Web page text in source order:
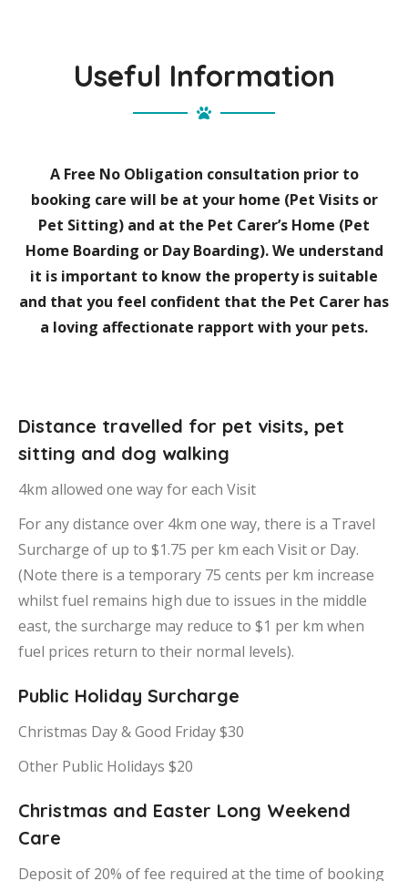
Useful Information
A Free No Obligation consultation prior to
booking care will be at your home (Pet Visits or
Pet Sitting) and at the Pet Carer’s Home (Pet
Home Boarding or Day Boarding). We understand
it is important to know the property is suitable
and that you feel confident that the Pet Carer has
a loving affectionate rapport with your pets.
Distance travelled for pet visits, pet
sitting and dog walking
4km allowed one way for each Visit
For any distance over 4km one way, there is a Travel
Surcharge of up to $1.75 per km each Visit or Day.
(Note there is a temporary 75 cents per km increase
whilst fuel remains high due to issues in the middle
east, the surcharge may reduce to $1 per km when
fuel prices return to their normal levels).
Public Holiday Surcharge
Christmas Day & Good Friday $30
Other Public Holidays $20
Christmas and Easter Long Weekend
Care
Deposit of 20% of fee required at the time of booking